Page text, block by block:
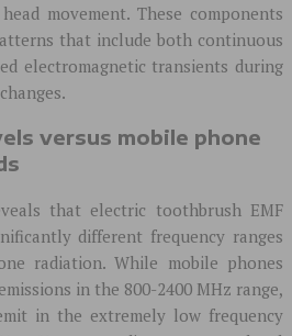
movement. These components
that include both continuous
electromagnetic transients during
versus mobile phone
that electric toothbrush EMF
different frequency ranges
radiation. While mobile phones
in the 800-2400 MHz range,
in the extremely low frequency